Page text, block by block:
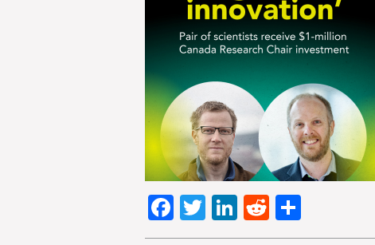
Facebook
TwitterLinkedIn
Reddit